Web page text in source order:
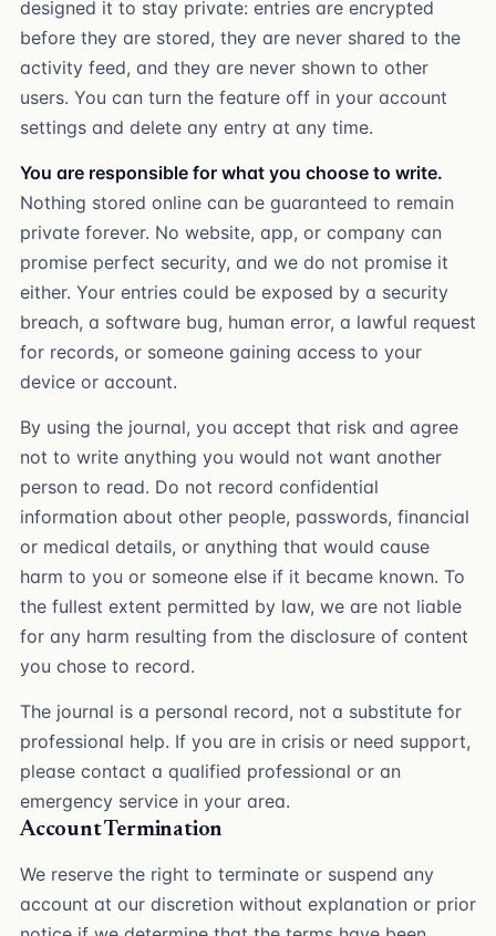
designed it to stay private: entries are encrypted
before they are stored, they are never shared to the
activity feed, and they are never shown to other
users. You can turn the feature off in your account
settings and delete any entry at any time.
You are responsible for what you choose to write.
Nothing stored online can be guaranteed to remain
private forever. No website, app, or company can
promise perfect security, and we do not promise it
either. Your entries could be exposed by a security
breach, a software bug, human error, a lawful request
for records, or someone gaining access to your
device or account.
By using the journal, you accept that risk and agree
not to write anything you would not want another
person to read. Do not record confidential
information about other people, passwords, financial
or medical details, or anything that would cause
harm to you or someone else if it became known. To
the fullest extent permitted by law, we are not liable
for any harm resulting from the disclosure of content
you chose to record.
The journal is a personal record, not a substitute for
professional help. If you are in crisis or need support,
please contact a qualified professional or an
emergency service in your area.
Account Termination
We reserve the right to terminate or suspend any
account at our discretion without explanation or prior